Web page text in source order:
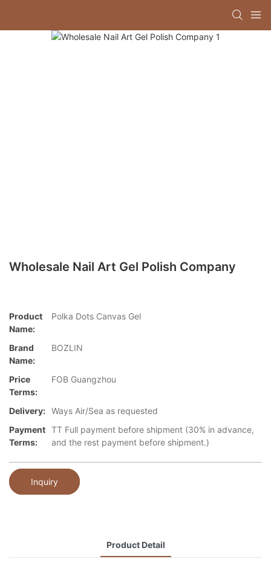
Wholesale Nail Art Gel Polish Company
Product
Name:
Polka Dots Canvas Gel
Brand
Name:
BOZLIN
Price
Terms:
FOB Guangzhou
Delivery: Ways Air/Sea as requested
Payment
Terms:
TT Full payment before shipment (30% in advance,
and the rest payment before shipment.)
Inquiry
Product Detail